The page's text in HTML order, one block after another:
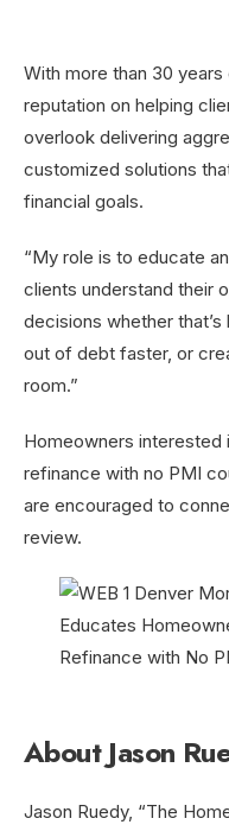
With more than 30
reputation on helping
overlook delivering
customized solutions
financial goals.
“My role is to educate
clients understand their
decisions whether
out of debt faster, or
room.”
Homeowners interested
refinance with no PMI
are encouraged to
review.
About Jason
Jason Ruedy, “The